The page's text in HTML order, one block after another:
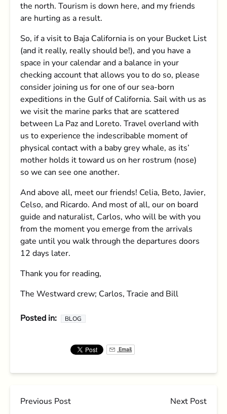
the north. Tourism is down here, and my friends
are hurting as a result.
So, if a visit to Baja California is on your Bucket List
(and it really, really should be!), and you have a
space in your calendar and a balance in your
checking account that allows you to do so, please
consider joining us for one of our sea-born
expeditions in the Gulf of California. Sail with us as
we visit the marine parks that are scattered
between La Paz and Loreto. Travel overland with
us to experience the indescribable moment of
physical contact with a baby grey whale, as its’
mother holds it toward us on her rostrum (nose)
so we can see one another.
And above all, meet our friends! Celia, Beto, Javier,
Celso, and Ricardo. And most of all, our on board
guide and naturalist, Carlos, who will be with you
from the moment you emerge from the arrivals
gate until you walk through the departures doors
12 days later.
Thank you for reading,
The Westward crew; Carlos, Tracie and Bill
Posted in: BLOG
Email
Previous Post Next Post